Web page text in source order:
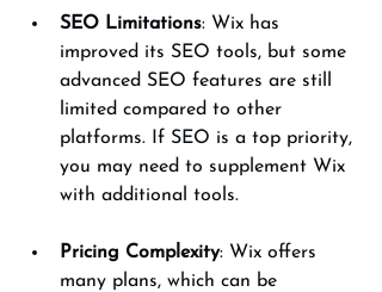
SEO Limitations: Wix has
improved its SEO tools, but some
advanced SEO features are still
limited compared to other
platforms. If SEO is a top priority,
you may need to supplement Wix
with additional tools.
Pricing Complexity: Wix offers
many plans, which can be